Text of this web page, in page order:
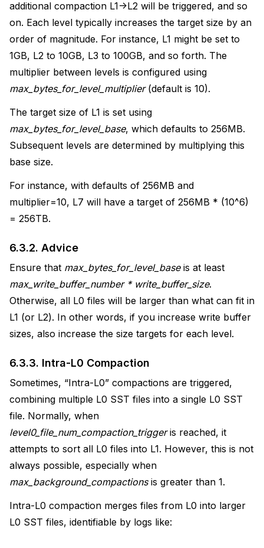
additional compaction L1->L2 will be triggered, and so
on. Each level typically increases the target size by an
order of magnitude. For instance, L1 might be set to
1GB, L2 to 10GB, L3 to 100GB, and so forth. The
multiplier between levels is configured using
max_bytes_for_level_multiplier(default is 10).
The target size of L1 is set using
max_bytes_for_level_base, which defaults to 256MB.
Subsequent levels are determined by multiplying this
base size.
For instance, with defaults of 256MB and
multiplier=10, L7 will have a target of 256MB * (10^6)
= 256TB.
6.3.2. Advice
Ensure that max_bytes_for_level_baseis at least
max_write_buffer_number * write_buffer_size.
Otherwise, all L0 files will be larger than what can fit in
L1 (or L2). In other words, if you increase write buffer
sizes, also increase the size targets for each level.
6.3.3. Intra-L0 Compaction
Sometimes, “Intra-L0” compactions are triggered,
combining multiple L0 SST files into a single L0 SST
file. Normally, when
level0_file_num_compaction_triggeris reached, it
attempts to sort all L0 files into L1. However, this is not
always possible, especially when
max_background_compactionsis greater than 1.
Intra-L0 compaction merges files from L0 into larger
L0 SST files, identifiable by logs like: